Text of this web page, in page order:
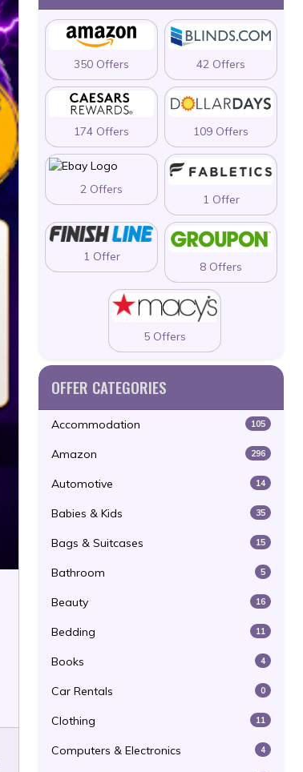
350 Offers 42 Offers
174 Offers 109 Offers
2 Offers
1 Offer
1 Offer
8 Offers
5 Offers
OFFER CATEGORIES
Accommodation 105
Amazon 296
Automotive 14
Babies & Kids 35
Bags & Suitcases 15
Bathroom 5
Beauty 16
Bedding 11
Books 4
Car Rentals 0
Clothing 11
Computers & Electronics 4